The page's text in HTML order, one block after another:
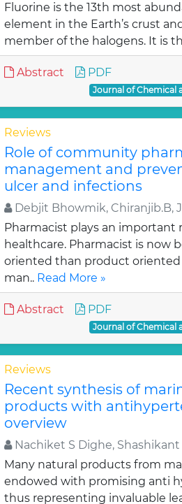
Fluorine is the 13th most
element in the Earth’s crust
member of the halogens. It is
Abstract PDF
Journal of Chemical
Reviews
Role of community
management and
ulcer and infections
Debjit Bhowmik, Chiranjib.B, J
Pharmacist plays an important
healthcare. Pharmacist is now
oriented than product
man.. Read More »
Abstract PDF
Journal of Chemical
Reviews
Recent synthesis of
products with
overview
Nachiket S Dighe, Shashikant
Many natural products from
endowed with promising anti
thus representing invaluable